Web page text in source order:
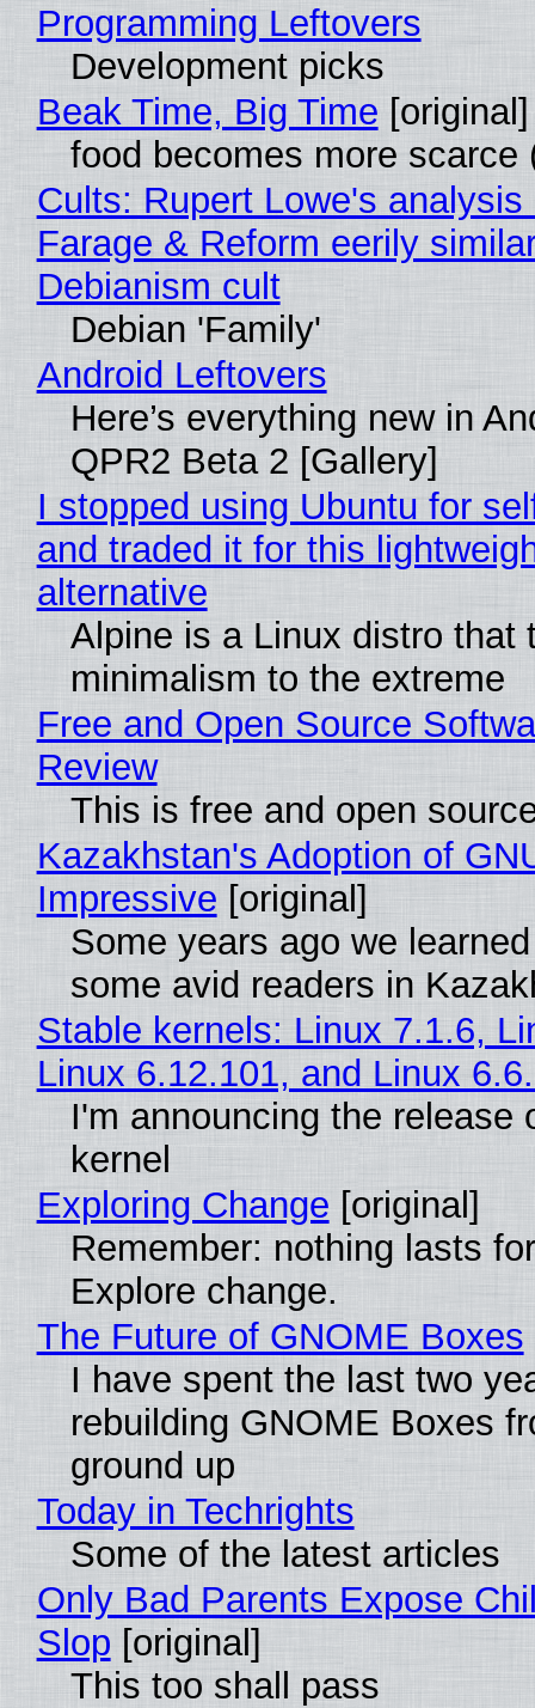
Programming Leftovers
Development picks
Beak Time, Big Time [original]
food becomes more scarce
Cults: Rupert Lowe's analysis
Farage & Reform eerily
Debianism cult
Debian 'Family'
Android Leftovers
Here’s everything new in
QPR2 Beta 2 [Gallery]
I stopped using Ubuntu for
and traded it for this
alternative
Alpine is a Linux distro that
minimalism to the extreme
Free and Open Source
Review
This is free and open
Kazakhstan's Adoption of
Impressive [original]
Some years ago we
some avid readers in
Stable kernels: Linux 7.1.6,
Linux 6.12.101, and Linux
I'm announcing the release
kernel
Exploring Change [original]
Remember: nothing lasts
Explore change.
The Future of GNOME Boxes
I have spent the last two
rebuilding GNOME Boxes
ground up
Today in Techrights
Some of the latest articles
Only Bad Parents Expose
Slop [original]
This too shall pass